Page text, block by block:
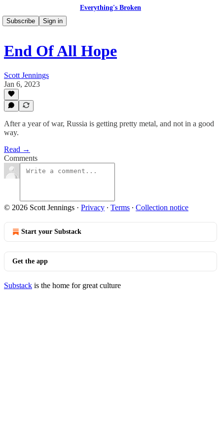
Everything's Broken
Subscribe
Sign in
End Of All Hope
Scott Jennings
Jan 6, 2023
After a year of war, Russia is getting pretty metal, and not in a good
way.
Read →
Comments
© 2026 Scott Jennings · Privacy ∙ Terms ∙ Collection notice
Start your Substack
Get the app
Substack is the home for great culture